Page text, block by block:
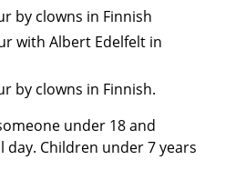
by clowns in Finnish
with Albert Edelfelt in
by clowns in Finnish.
under 18 and
day. Children under 7 years